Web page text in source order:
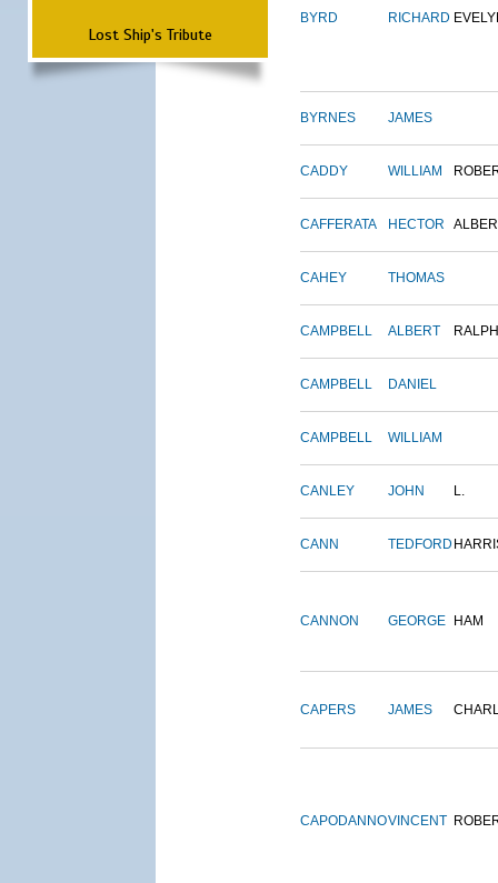
Lost Ship's Tribute
BYRD RICHARD
BYRNES JAMES
CADDY WILLIAM
CAFFERATA HECTOR
CAHEY THOMAS
CAMPBELL ALBERT RALPH
CAMPBELL DANIEL
CAMPBELL WILLIAM
CANLEY JOHN L.
CANN TEDFORD
CANNON GEORGE HAM
CAPERS JAMES
CAPODANNOVINCENT